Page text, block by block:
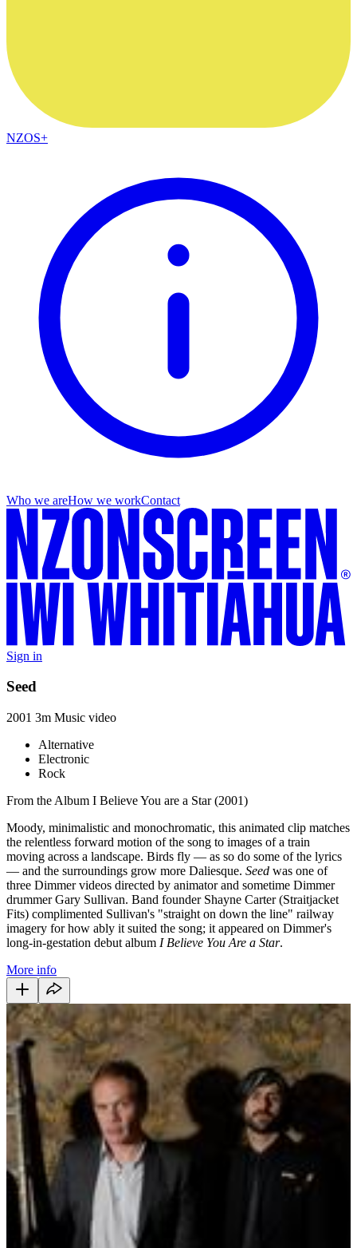
NZOS+
Who we areHow we workContact
Sign in
Seed
2001 3m Music video
Alternative
Electronic
Rock
From the Album I Believe You are a Star (2001)
Moody, minimalistic and monochromatic, this animated clip matches
the relentless forward motion of the song to images of a train
moving across a landscape. Birds fly — as so do some of the lyrics
— and the surroundings grow more Daliesque. Seed was one of
three Dimmer videos directed by animator and sometime Dimmer
drummer Gary Sullivan. Band founder Shayne Carter (Straitjacket
Fits) complimented Sullivan's "straight on down the line" railway
imagery for how ably it suited the song; it appeared on Dimmer's
long-in-gestation debut album I Believe You Are a Star.
More info